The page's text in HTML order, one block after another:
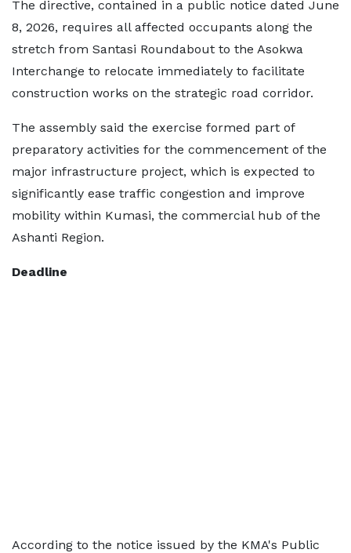
The directive, contained in a public notice dated June
8, 2026, requires all affected occupants along the
stretch from Santasi Roundabout to the Asokwa
Interchange to relocate immediately to facilitate
construction works on the strategic road corridor.
The assembly said the exercise formed part of
preparatory activities for the commencement of the
major infrastructure project, which is expected to
significantly ease traffic congestion and improve
mobility within Kumasi, the commercial hub of the
Ashanti Region.
Deadline
According to the notice issued by the KMA's Public